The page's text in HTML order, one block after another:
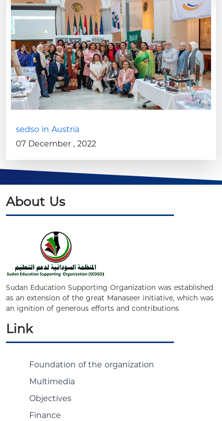
sedso in Austria
07 December , 2022
About Us
Sudan Education Supporting Organization was established
as an extension of the great Manaseer initiative, which was
an ignition of generous efforts and contributions
Link
Foundation of the organization
Multimedia
Objectives
Finance